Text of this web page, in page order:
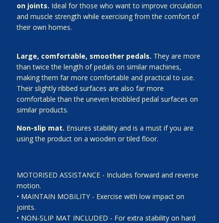
on joints. Ideal for those who want to improve circulation
and muscle strength while exercising from the comfort of
their own homes.
Large, comfortable, smoother pedals. They are more
than twice the length of pedals on similar machines,
making them far more comfortable and practical to use.
Their slightly ribbed surfaces are also far more
comfortable than the uneven knobbled pedal surfaces on
similar products.
Non-slip mat. Ensures stability and is a must if you are
using the product on a wooden or tiled floor.
MOTORISED ASSISTANCE - Includes forward and reverse
motion.
• MAINTAIN MOBILITY - Exercise with low impact on
joints.
• NON-SLIP MAT INCLUDED - For extra stability on hard